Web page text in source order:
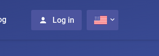
Log in